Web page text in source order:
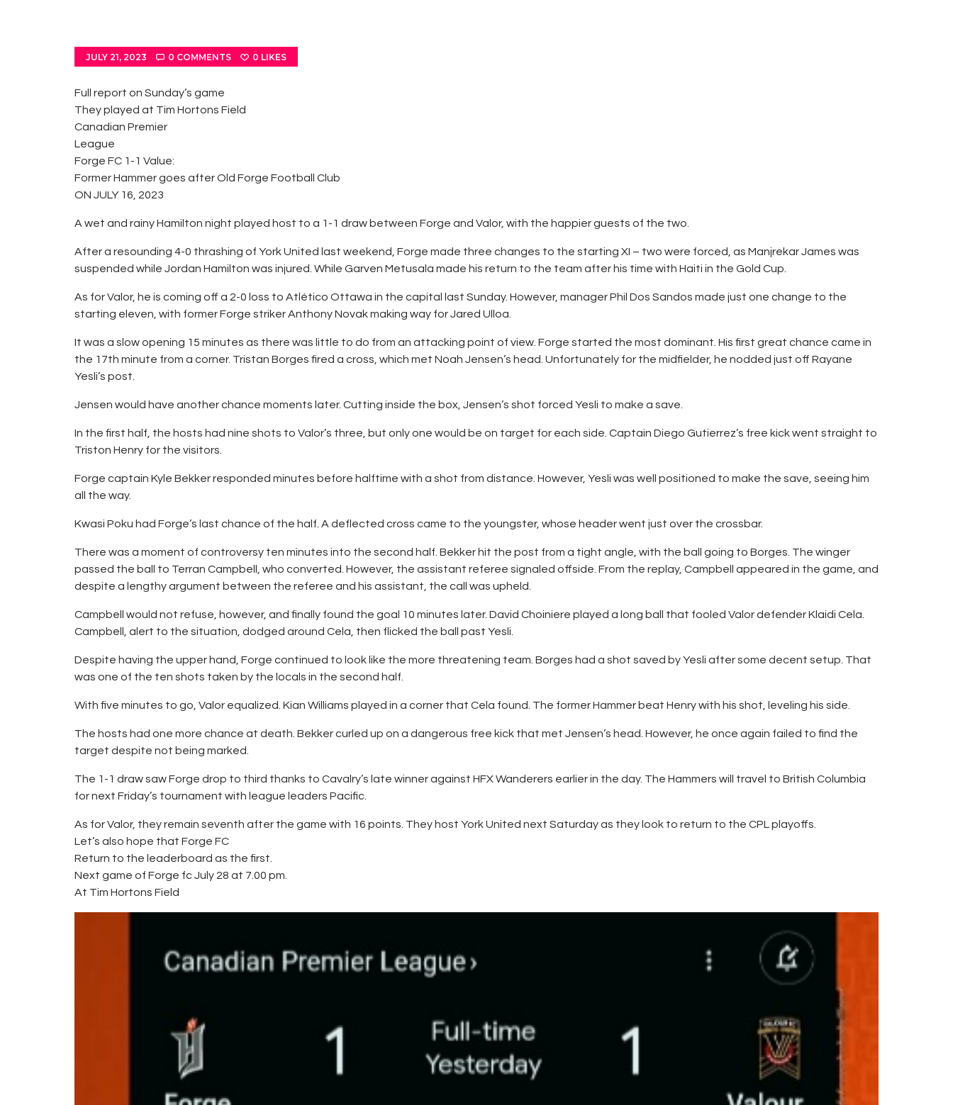
JULY 21, 2023 0 COMMENTS 0 LIKES
Full report on Sunday’s game
They played at Tim Hortons Field
Canadian Premier
League
Forge FC 1-1 Value:
Former Hammer goes after Old Forge Football Club
ON JULY 16, 2023
A wet and rainy Hamilton night played host to a 1-1 draw between Forge and Valor, with the happier guests of the two.
After a resounding 4-0 thrashing of York United last weekend, Forge made three changes to the starting XI – two were forced, as Manjrekar James was
suspended while Jordan Hamilton was injured. While Garven Metusala made his return to the team after his time with Haiti in the Gold Cup.
As for Valor, he is coming off a 2-0 loss to Atlético Ottawa in the capital last Sunday. However, manager Phil Dos Sandos made just one change to the
starting eleven, with former Forge striker Anthony Novak making way for Jared Ulloa.
It was a slow opening 15 minutes as there was little to do from an attacking point of view. Forge started the most dominant. His first great chance came in
the 17th minute from a corner. Tristan Borges fired a cross, which met Noah Jensen’s head. Unfortunately for the midfielder, he nodded just off Rayane
Yesli’s post.
Jensen would have another chance moments later. Cutting inside the box, Jensen’s shot forced Yesli to make a save.
In the first half, the hosts had nine shots to Valor’s three, but only one would be on target for each side. Captain Diego Gutierrez’s free kick went straight to
Triston Henry for the visitors.
Forge captain Kyle Bekker responded minutes before halftime with a shot from distance. However, Yesli was well positioned to make the save, seeing him
all the way.
Kwasi Poku had Forge’s last chance of the half. A deflected cross came to the youngster, whose header went just over the crossbar.
There was a moment of controversy ten minutes into the second half. Bekker hit the post from a tight angle, with the ball going to Borges. The winger
passed the ball to Terran Campbell, who converted. However, the assistant referee signaled offside. From the replay, Campbell appeared in the game, and
despite a lengthy argument between the referee and his assistant, the call was upheld.
Campbell would not refuse, however, and finally found the goal 10 minutes later. David Choiniere played a long ball that fooled Valor defender Klaidi Cela.
Campbell, alert to the situation, dodged around Cela, then flicked the ball past Yesli.
Despite having the upper hand, Forge continued to look like the more threatening team. Borges had a shot saved by Yesli after some decent setup. That
was one of the ten shots taken by the locals in the second half.
With five minutes to go, Valor equalized. Kian Williams played in a corner that Cela found. The former Hammer beat Henry with his shot, leveling his side.
The hosts had one more chance at death. Bekker curled up on a dangerous free kick that met Jensen’s head. However, he once again failed to find the
target despite not being marked.
The 1-1 draw saw Forge drop to third thanks to Cavalry’s late winner against HFX Wanderers earlier in the day. The Hammers will travel to British Columbia
for next Friday’s tournament with league leaders Pacific.
As for Valor, they remain seventh after the game with 16 points. They host York United next Saturday as they look to return to the CPL playoffs.
Let’s also hope that Forge FC
Return to the leaderboard as the first.
Next game of Forge fc July 28 at 7.00 pm.
At Tim Hortons Field